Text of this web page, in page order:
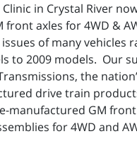
in Crystal River
front axles for 4WD &
of many vehicles
to 2009 models. Our
the
drive train
manufactured GM
for 4WD and